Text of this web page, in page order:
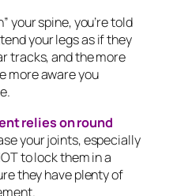
your spine, you’re told
your legs as if they
tracks, and the more
more aware you
relies on round
your joints, especially
to lock them in a
they have plenty of